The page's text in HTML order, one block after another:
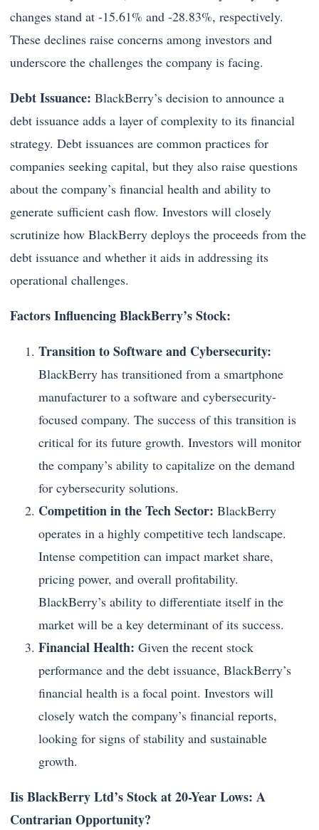
changes stand at -15.61% and -28.83%, respectively.
These declines raise concerns among investors and
underscore the challenges the company is facing.
Debt Issuance: BlackBerry’s decision to announce a
debt issuance adds a layer of complexity to its financial
strategy. Debt issuances are common practices for
companies seeking capital, but they also raise questions
about the company’s financial health and ability to
generate sufficient cash flow. Investors will closely
scrutinize how BlackBerry deploys the proceeds from the
debt issuance and whether it aids in addressing its
operational challenges.
Factors Influencing BlackBerry’s Stock:
Transition to Software and Cybersecurity:
BlackBerry has transitioned from a smartphone
manufacturer to a software and cybersecurity-
focused company. The success of this transition is
critical for its future growth. Investors will monitor
the company’s ability to capitalize on the demand
for cybersecurity solutions.
Competition in the Tech Sector: BlackBerry
operates in a highly competitive tech landscape.
Intense competition can impact market share,
pricing power, and overall profitability.
BlackBerry’s ability to differentiate itself in the
market will be a key determinant of its success.
Financial Health: Given the recent stock
performance and the debt issuance, BlackBerry’s
financial health is a focal point. Investors will
closely watch the company’s financial reports,
looking for signs of stability and sustainable
growth.
Iis BlackBerry Ltd’s Stock at 20-Year Lows: A
Contrarian Opportunity?